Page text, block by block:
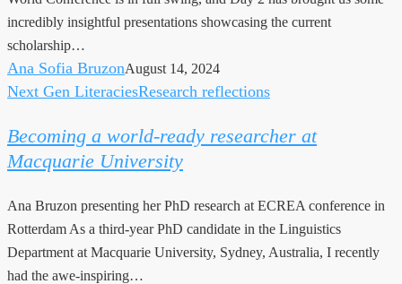
2
Highlights
incredibly insightful presentations showcasing the current
scholarship…
Ana Sofia BruzonAugust 14, 2024
Becoming
world-
ready
at
Macquarie
University
Next Gen LiteraciesResearch reflections
Becoming a world-ready researcher at
Macquarie University
Ana Bruzon presenting her PhD research at ECREA conference in
Rotterdam As a third-year PhD candidate in the Linguistics
Department at Macquarie University, Sydney, Australia, I recently
had the awe-inspiring…